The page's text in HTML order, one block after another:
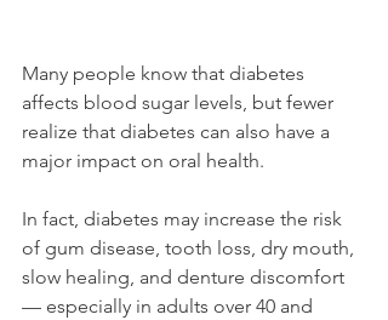
Many people know that diabetes
affects blood sugar levels, but fewer
realize that diabetes can also have a
major impact on oral health.
In fact, diabetes may increase the risk
of gum disease, tooth loss, dry mouth,
slow healing, and denture discomfort
— especially in adults over 40 and